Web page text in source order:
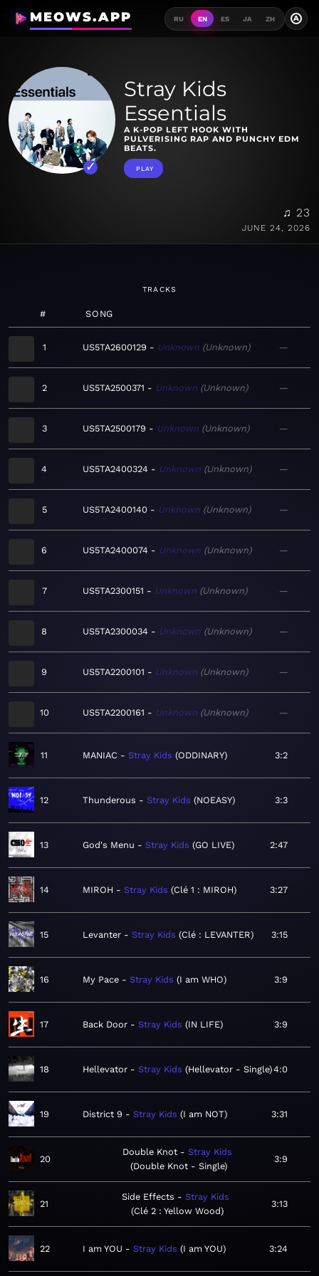
MEOWS.APP RU EN ES JA ZH A
Stray Kids
Essentials
A K-POP LEFT HOOK WITH
PULVERISING RAP AND PUNCHY EDM
BEATS.
PLAY
♫ 23
JUNE 24, 2026
TRACKS
# SONG
1 US5TA2600129 Unknown Unknown —
2 US5TA2500371 Unknown Unknown —
3 US5TA2500179 Unknown Unknown —
4 US5TA2400324 Unknown Unknown —
5 US5TA2400140 Unknown Unknown —
6 US5TA2400074 Unknown Unknown —
7 US5TA2300151 Unknown Unknown —
8 US5TA2300034 Unknown Unknown —
9 US5TA2200101 Unknown Unknown —
10 US5TA2200161 Unknown Unknown —
11 MANIAC Stray Kids ODDINARY 3:2
12 Thunderous Stray Kids NOEASY 3:3
13 God's Menu Stray Kids GO LIVE 2:47
14 MIROH Stray Kids Clé 1 : MIROH 3:27
15 Levanter Stray Kids Clé : LEVANTER 3:15
16 My Pace Stray Kids I am WHO 3:9
17 Back Door Stray Kids IN LIFE 3:9
18 Hellevator Stray Kids Hellevator - Single 4:0
19 District 9 Stray Kids I am NOT 3:31
20
Double Knot
Stray Kids
Double Knot - Single
3:9
21
Side Effects
Stray Kids
Clé 2 : Yellow Wood
3:13
22 I am YOU Stray Kids I am YOU 3:24